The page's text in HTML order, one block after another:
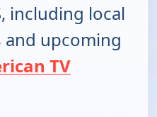
including local
and upcoming
TV